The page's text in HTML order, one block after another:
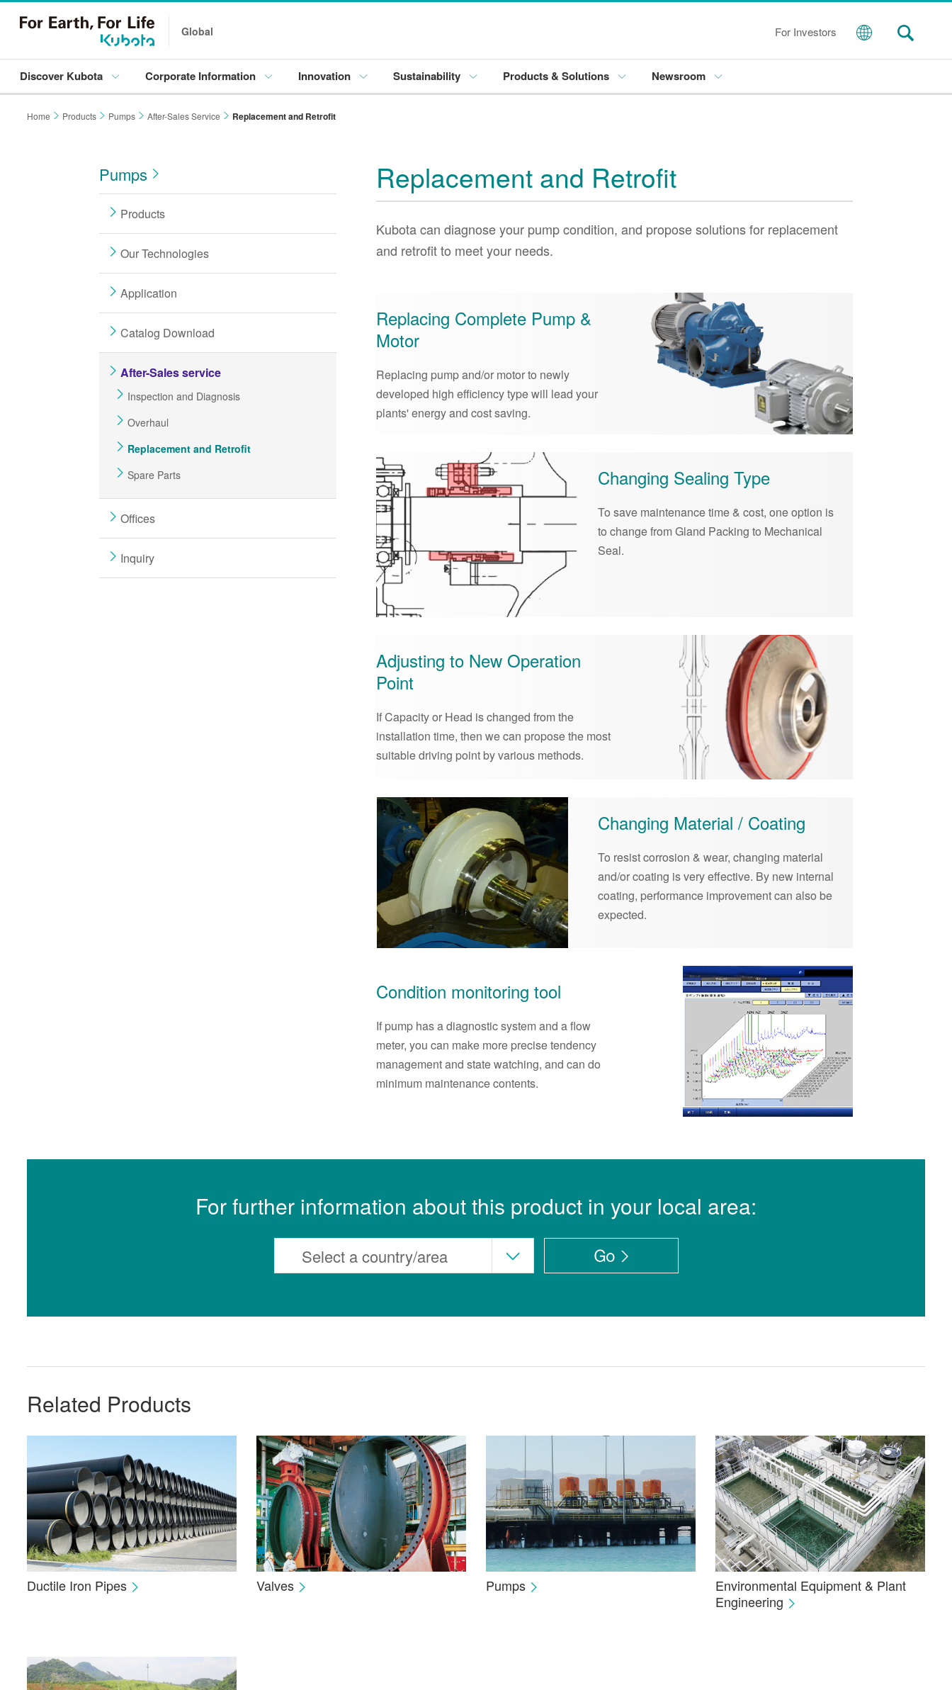
Global For Investors
Discover Kubota Corporate Information Innovation Sustainability Products & Solutions Newsroom
Home Products Pumps After-Sales Service Replacement and Retrofit
Replacement and Retrofit
Kubota can diagnose your pump condition, and propose solutions for replacement
and retrofit to meet your needs.
Replacing Complete Pump &
Motor
Replacing pump and/or motor to newly
developed high efficiency type will lead your
plants' energy and cost saving.
Changing Sealing Type
To save maintenance time & cost, one option is
to change from Gland Packing to Mechanical
Seal.
Adjusting to New Operation
Point
If Capacity or Head is changed from the
installation time, then we can propose the most
suitable driving point by various methods.
Changing Material / Coating
To resist corrosion & wear, changing material
and/or coating is very effective. By new internal
coating, performance improvement can also be
expected.
Condition monitoring tool
If pump has a diagnostic system and a flow
meter, you can make more precise tendency
management and state watching, and can do
minimum maintenance contents.
Pumps
Products
Our Technologies
Application
Catalog Download
After-Sales service
Inspection and Diagnosis
Overhaul
Replacement and Retrofit
Spare Parts
Offices
Inquiry
For further information about this product in your local area:
Related Products
Ductile Iron Pipes Valves Pumps
Environmental Equipment & Plant
Engineering